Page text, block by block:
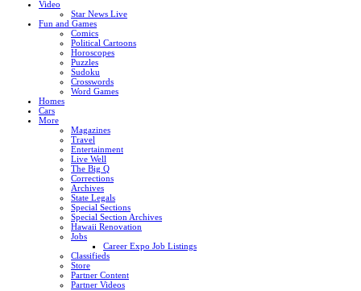
Video
Star News Live
Fun and Games
Comics
Political Cartoons
Horoscopes
Puzzles
Sudoku
Crosswords
Word Games
Homes
Cars
More
Magazines
Travel
Entertainment
Live Well
The Big Q
Corrections
Archives
State Legals
Special Sections
Special Section Archives
Hawaii Renovation
Jobs
Career Expo Job Listings
Classifieds
Store
Partner Content
Partner Videos